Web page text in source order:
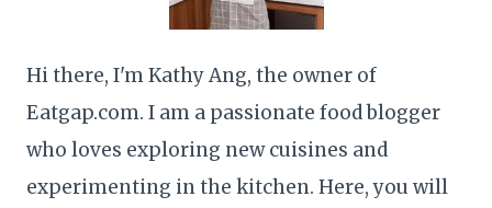
Hi there, I'm Kathy Ang, the owner of
Eatgap.com. I am a passionate food blogger
who loves exploring new cuisines and
experimenting in the kitchen. Here, you will